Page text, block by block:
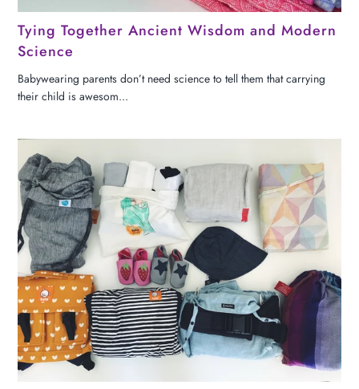
Tying Together Ancient Wisdom and Modern
Science
Babywearing parents don’t need science to tell them that carrying
their child is awesom...